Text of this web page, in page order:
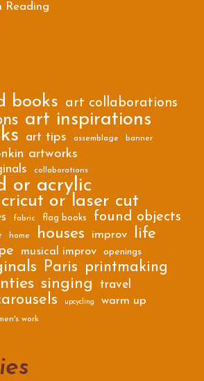
Reading
books art collaborations
art inspirations
art tips assemblage banner
artworks
collaborations
or acrylic
cricut or laser cut
fabric flag books found objects
home houses improv life
musical improv openings
Paris
printmaking
singing travel
upcycling warm up
work